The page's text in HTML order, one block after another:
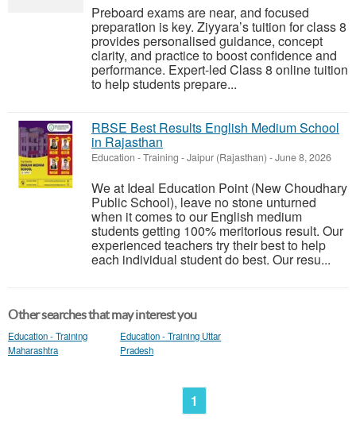
Preboard exams are near, and focused
preparation is key. Ziyyara’s tuition for class 8
provides personalised guidance, concept
clarity, and practice to boost confidence and
performance. Expert-led Class 8 online tuition
to help students prepare...
RBSE Best Results English Medium School
in Rajasthan
Education - Training -Jaipur (Rajasthan) -June 8, 2026
We at Ideal Education Point (New Choudhary
Public School), leave no stone unturned
when it comes to our English medium
students getting 100% meritorious result. Our
experienced teachers try their best to help
each individual student do best. Our resu...
Other searches that may interest you
Education - Training
Maharashtra
Education - Training Uttar
Pradesh
1